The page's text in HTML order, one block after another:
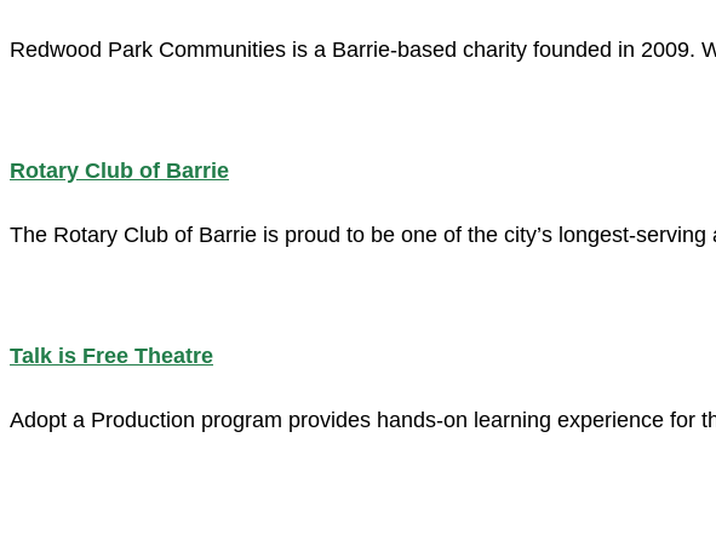
Redwood Park Communities is a Barrie-based charity founded in 2009.
Rotary Club of Barrie
The Rotary Club of Barrie is proud to be one of the city’s longest-
Talk is Free Theatre
Adopt a Production program provides hands-on learning experience for